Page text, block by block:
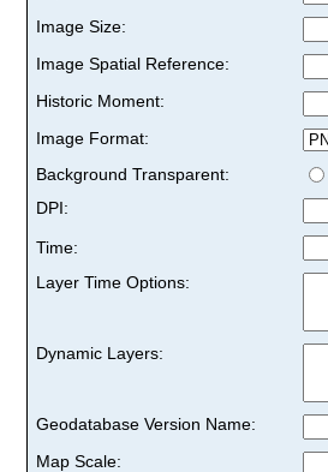
Image Size:
Image Spatial Reference:
Historic Moment:
Image Format:
Background Transparent:
DPI:
Time:
Layer Time Options:
Dynamic Layers:
Geodatabase Version Name:
Map Scale: